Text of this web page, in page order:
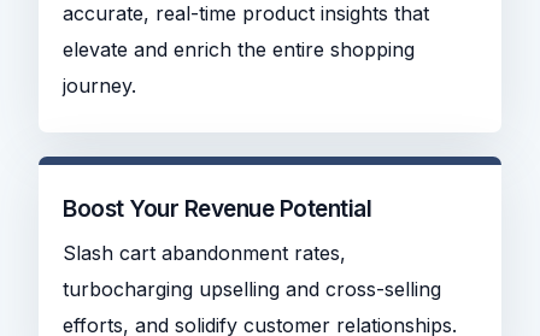
accurate, real-time product insights that
elevate and enrich the entire shopping
journey.
Boost Your Revenue Potential
Slash cart abandonment rates,
turbocharging upselling and cross-selling
efforts, and solidify customer relationships.